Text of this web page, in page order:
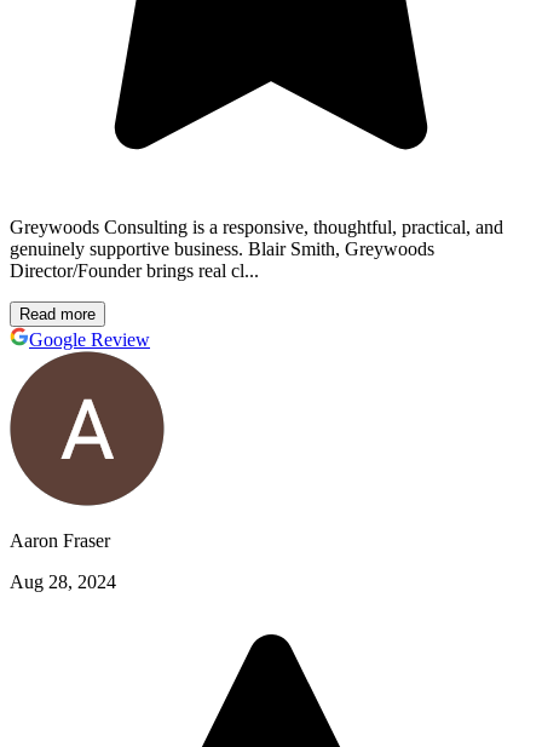
Greywoods Consulting is a responsive, thoughtful, practical, and
genuinely supportive business. Blair Smith, Greywoods
Director/Founder brings real cl...
Read more
Google Review
Aaron Fraser
Aug 28, 2024